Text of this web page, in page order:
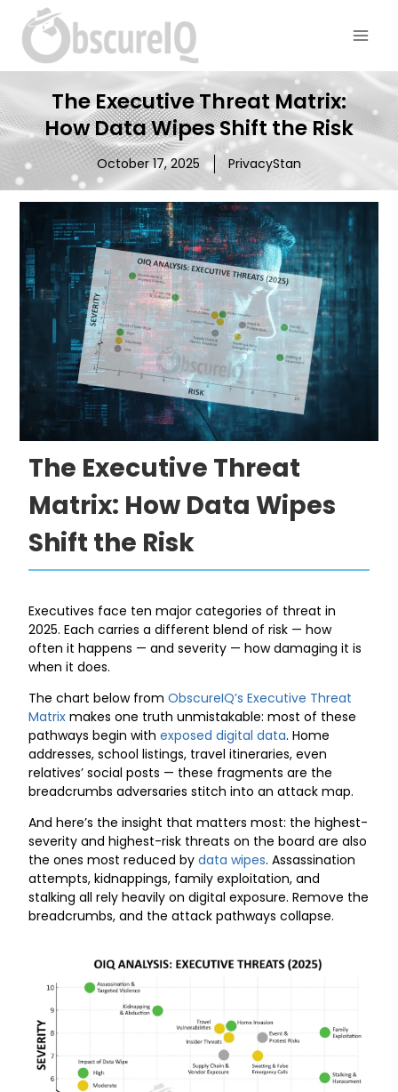
The Executive Threat Matrix:
How Data Wipes Shift the Risk
October 17, 2025 PrivacyStan
The Executive Threat
Matrix: How Data Wipes
Shift the Risk
Executives face ten major categories of threat in
2025. Each carries a different blend of risk — how
often it happens — and severity — how damaging it is
when it does.
The chart below fromObscureIQ’s Executive Threat
Matrix makes one truth unmistakable: most of these
pathways begin withexposed digital data. Home
addresses, school listings, travel itineraries, even
relatives’ social posts — these fragments are the
breadcrumbs adversaries stitch into an attack map.
And here’s the insight that matters most: the highest-
severity and highest-risk threats on the board are also
the ones most reduced bydata wipes. Assassination
attempts, kidnappings, family exploitation, and
stalking all rely heavily on digital exposure. Remove the
breadcrumbs, and the attack pathways collapse.